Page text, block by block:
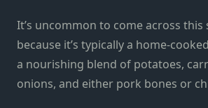
It’s uncommon to come across
because it’s typically a home-
a nourishing blend of potatoes,
onions, and either pork bones or